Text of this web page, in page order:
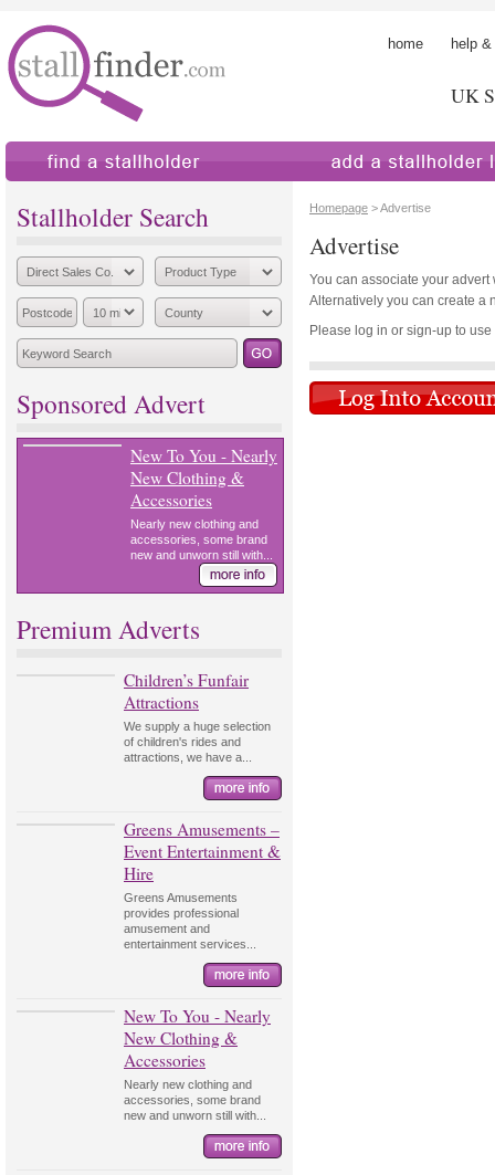
home help
UK
Stallholder Search
Sponsored Advert
New To You - Nearly
New Clothing &
Accessories
Nearly new clothing and
accessories, some brand
new and unworn still with...
Premium Adverts
Children’s Funfair
Attractions
We supply a huge selection
of children's rides and
attractions, we have a...
Greens Amusements –
Event Entertainment &
Hire
Greens Amusements
provides professional
amusement and
entertainment services...
New To You - Nearly
New Clothing &
Accessories
Nearly new clothing and
accessories, some brand
new and unworn still with...
Homepage > Advertise
Advertise
You can associate your
Alternatively you can create a
Please log in or sign-up to use